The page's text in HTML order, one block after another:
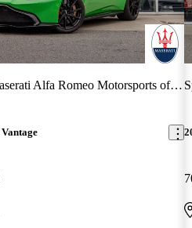
Alfa Romeo Motorsports of Boston